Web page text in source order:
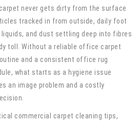
never gets dirty from the surface
tracked in from outside, daily foot
and dust settling deep into fibres
toll. Without a reliable office carpet
and a consistent office rug
what starts as a hygiene issue
an image problem and a costly
commercial carpet cleaning tips,